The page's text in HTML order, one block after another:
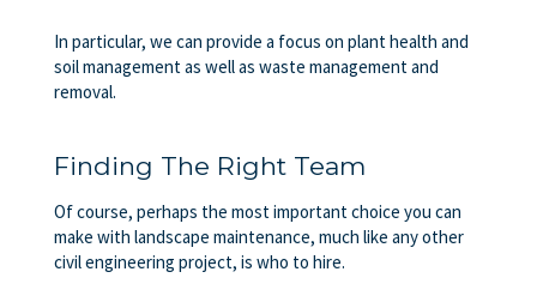
In particular, we can provide a focus on plant health and
soil management as well as waste management and
removal.
Finding The Right Team
Of course, perhaps the most important choice you can
make with landscape maintenance, much like any other
civil engineering project, is who to hire.